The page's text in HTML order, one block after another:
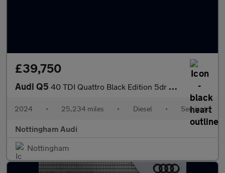
£39,750
Audi Q5 40 TDI Quattro Black Edition 5dr S Tronic
2024 • 25,234 miles • Diesel • Semiauto
Nottingham Audi
Nottingham